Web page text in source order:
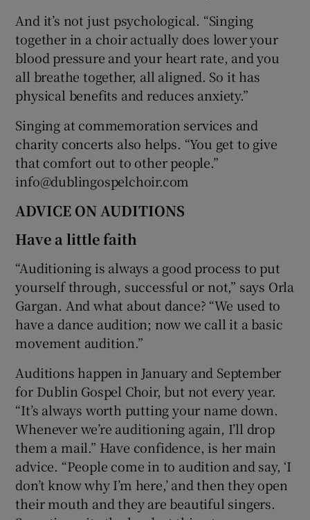
And it’s not just psychological. “Singing
together in a choir actually does lower your
blood pressure and your heart rate, and you
all breathe together, all aligned. So it has
physical benefits and reduces anxiety.”
Singing at commemoration services and
charity concerts also helps. “You get to give
that comfort out to other people.”
info@dublingospelchoir.com
ADVICE ON AUDITIONS
Have a little faith
“Auditioning is always a good process to put
yourself through, successful or not,” says Orla
Gargan. And what about dance? “We used to
have a dance audition; now we call it a basic
movement audition.”
Auditions happen in January and September
for Dublin Gospel Choir, but not every year.
“It’s always worth putting your name down.
Whenever we’re auditioning again, I’ll drop
them a mail.” Have confidence, is her main
advice. “People come in to audition and say, ‘I
don’t know why I’m here,’ and then they open
their mouth and they are beautiful singers.